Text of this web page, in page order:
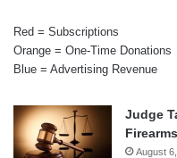
Red = Subscriptions
Orange = One-Time Donations
Blue = Advertising Revenue
Judge
August